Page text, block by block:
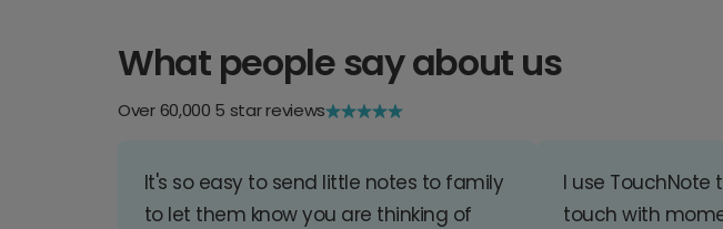
What people say about us
Over 60,000 5 star reviews
It's so easy to send little notes to family
to let them know you are thinking of
I use TouchNote
touch with